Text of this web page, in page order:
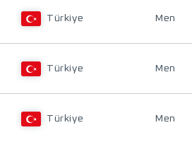
Türkiye Men
Türkiye Men
Türkiye Men